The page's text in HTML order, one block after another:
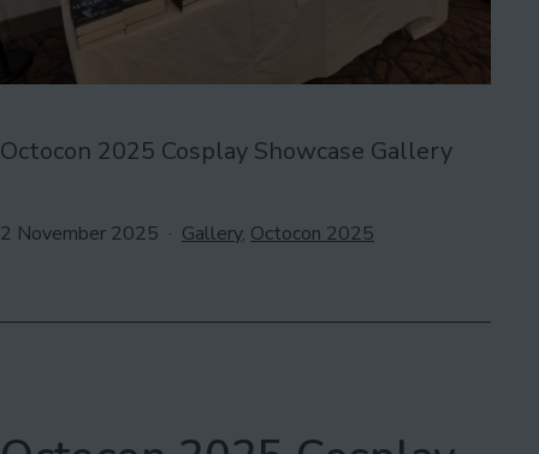
Octocon 2025 Cosplay Showcase Gallery
Published
2 November 2025
Categorised
Gallery, Octocon 2025